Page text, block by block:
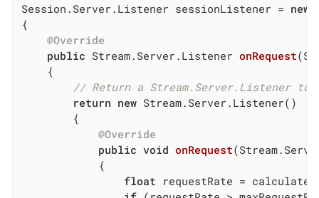
Session.Server.Listener sessionListener = new
{
@Override
public Stream.Server. Listener onRequest
{
// Return a Stream.Server.Listener to
return new Stream.Server.Listener()
        {
@Override
public void onRequest
{
float requestRate =